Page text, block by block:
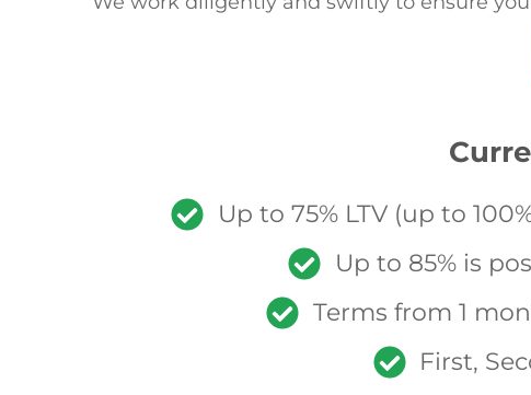
Up to 75% LTV (up to
Up to 85% is
Terms from 1
First,